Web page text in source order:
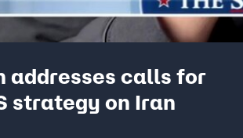
addresses calls for
strategy on Iran